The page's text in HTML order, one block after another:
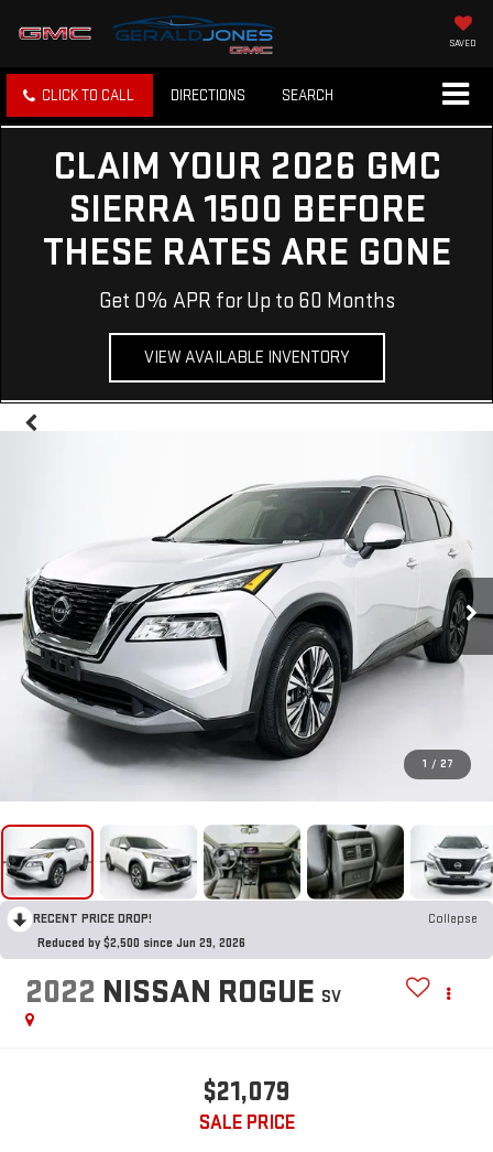
SAVED
CLICK TO CALL DIRECTIONS SEARCH
CLAIM YOUR 2026 GMC
SIERRA 1500 BEFORE
THESE RATES ARE GONE
Get 0% APR for Up to 60 Months
VIEW AVAILABLE INVENTORY
1 / 27
RECENT PRICE DROP!
Collapse
Reduced by $2,500 since Jun 29, 2026
2022 NISSAN ROGUE SV
$21,079
SALE PRICE